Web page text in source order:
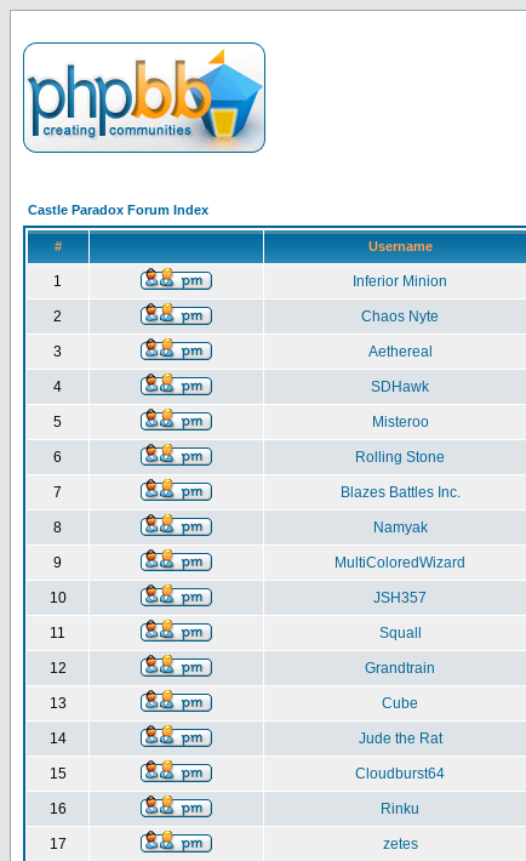
Castle Paradox Forum Index
# Username
1 Inferior Minion
2 Chaos Nyte
3 Aethereal
4 SDHawk
5 Misteroo
6 Rolling Stone
7 Blazes Battles Inc.
8 Namyak
9 MultiColoredWizard
10 JSH357
11 Squall
12 Grandtrain
13 Cube
14 Jude the Rat
15 Cloudburst64
16 Rinku
17 zetes